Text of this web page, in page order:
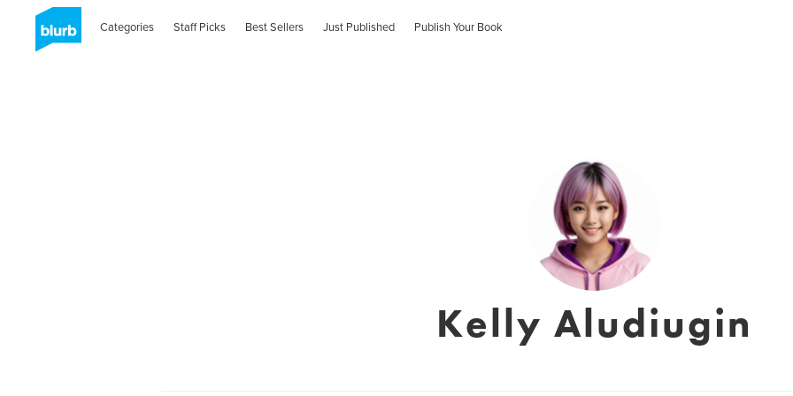
Categories Staff Picks Best Sellers Just Published Publish Your Book
Kelly Aludiugin